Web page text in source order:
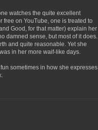
watches the quite excellent
free on YouTube, one is treated to
Good, for that matter) explain her
damned sense, but most of it does.
and quite reasonable. Yet she
in her more waif-like days.
sometimes in how she expresses